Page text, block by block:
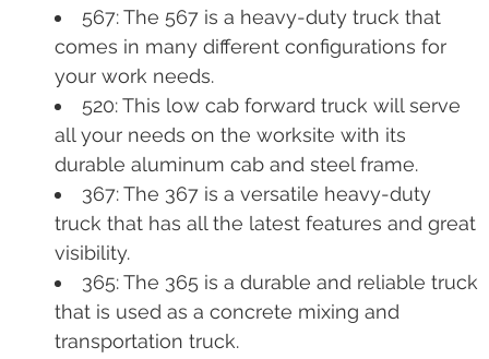
567: The 567 is a heavy-duty truck that
comes in many different configurations for
your work needs.
520: This low cab forward truck will serve
all your needs on the worksite with its
durable aluminum cab and steel frame.
367: The 367 is a versatile heavy-duty
truck that has all the latest features and great
visibility.
365: The 365 is a durable and reliable truck
that is used as a concrete mixing and
transportation truck.